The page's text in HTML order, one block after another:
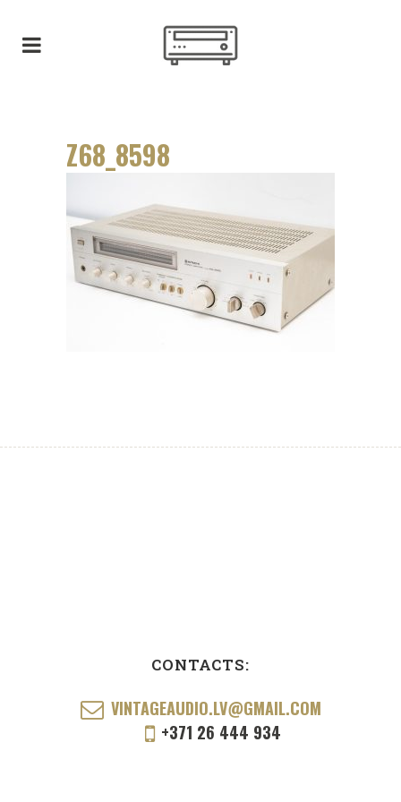
Z68_8598
CONTACTS:
VINTAGEAUDIO.LV@GMAIL.COM
+371 26 444 934